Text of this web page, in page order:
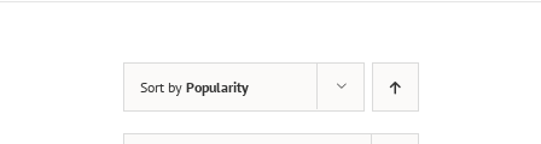
Sort by Popularity